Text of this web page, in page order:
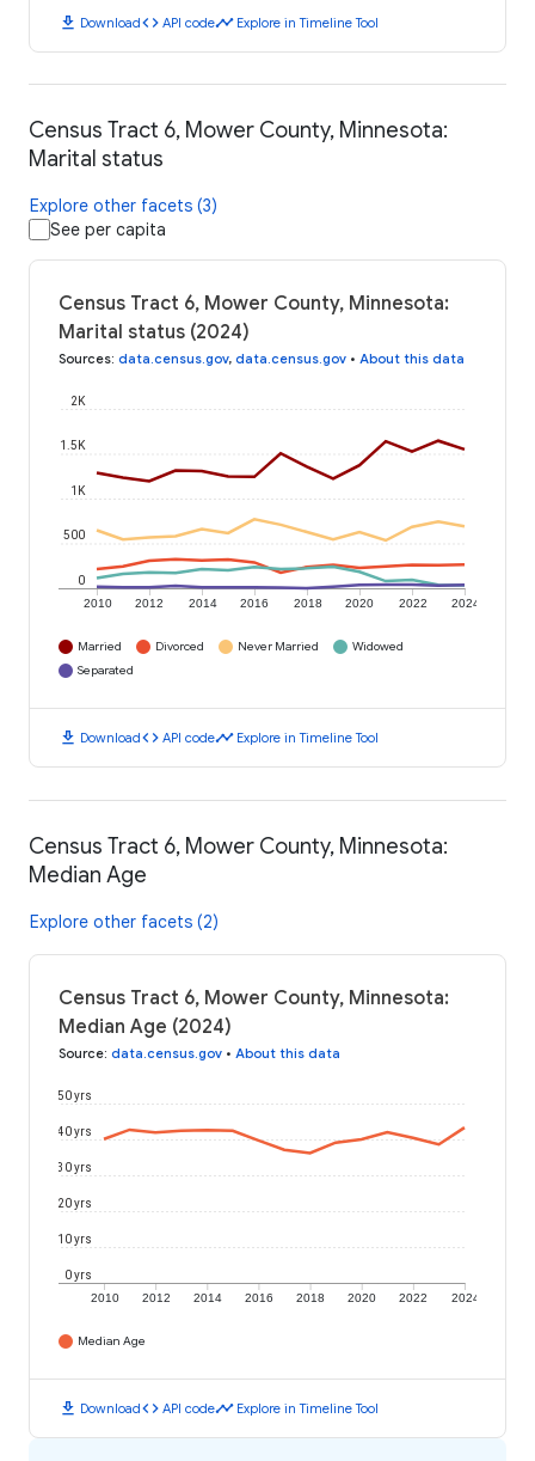
download Downloadcode API codetimeline Explore in Timeline Tool
Census Tract 6, Mower County, Minnesota:
Marital status
Explore other facets (3)
See per capita
Census Tract 6, Mower County, Minnesota:
Marital status (2024)
Sources: data.census.gov, data.census.gov • About this data
2010 2012 2014 2016 2018 2020 2022 2024
0
500
1K
1.5K
2K
Married Divorced Never Married
Widowed
Separated
download Downloadcode API codetimeline Explore in Timeline Tool
Census Tract 6, Mower County, Minnesota:
Median Age
Explore other facets (2)
Census Tract 6, Mower County, Minnesota:
Median Age (2024)
Source: data.census.gov • About this data
2010 2012 2014 2016 2018 2020 2022 2024
0 yrs
10 yrs
20 yrs
30 yrs
40 yrs
50 yrs
Median Age
download Downloadcode API codetimeline Explore in Timeline Tool